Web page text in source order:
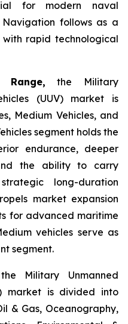
for modern naval
follows as a
rapid technological
the Military
(UUV) market is
Medium Vehicles, and
segment holds the
endurance, deeper
the ability to carry
long-duration
market expansion
for advanced maritime
vehicles serve as
segment.
Military Unmanned
market is divided into
& Gas, Oceanography,